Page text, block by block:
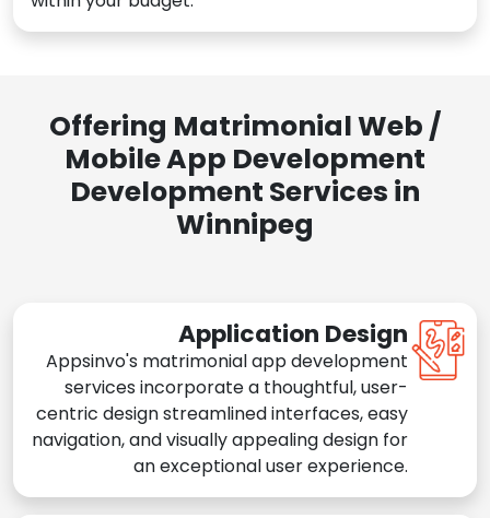
Offering Matrimonial Web /
Mobile App Development
Development Services in
Winnipeg
Application Design
Appsinvo's matrimonial app development
services incorporate a thoughtful, user-
centric design streamlined interfaces, easy
navigation, and visually appealing design for
an exceptional user experience.